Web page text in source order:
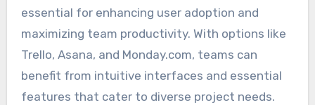
essential for enhancing user adoption and
maximizing team productivity. With options like
Trello, Asana, and Monday.com, teams can
benefit from intuitive interfaces and essential
features that cater to diverse project needs.